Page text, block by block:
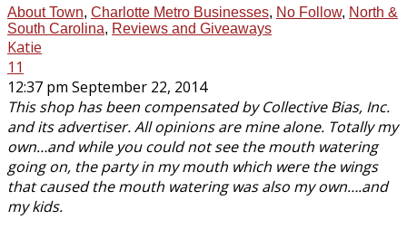
About Town, Charlotte Metro Businesses, No Follow, North &
South Carolina, Reviews and Giveaways
Katie
11
12:37 pm September 22, 2014
This shop has been compensated by Collective Bias, Inc.
and its advertiser. All opinions are mine alone. Totally my
own…and while you could not see the mouth watering
going on, the party in my mouth which were the wings
that caused the mouth watering was also my own….and
my kids.